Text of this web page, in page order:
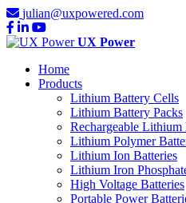
julian@uxpowered.com
UX Power
Home
Products
Lithium Battery Cells
Lithium Battery Packs
Rechargeable Lithium
Lithium Polymer
Lithium Ion Batteries
Lithium Iron
High Voltage Batteries
Portable Power